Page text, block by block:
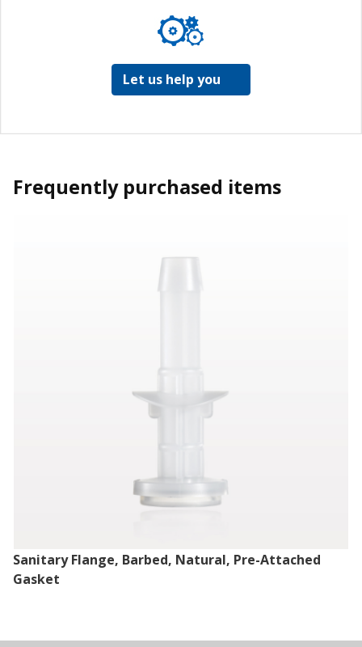
Let us help you
Frequently purchased items
Sanitary Flange, Barbed, Natural, Pre-Attached
Gasket